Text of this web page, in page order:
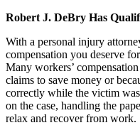
Robert J. DeBry Has
With a personal injury
compensation you deserve
Many workers’
claims to save money or
correctly while the victim
on the case, handling the
relax and recover from work.